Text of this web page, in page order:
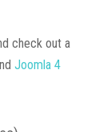
check out a
Joomla 4